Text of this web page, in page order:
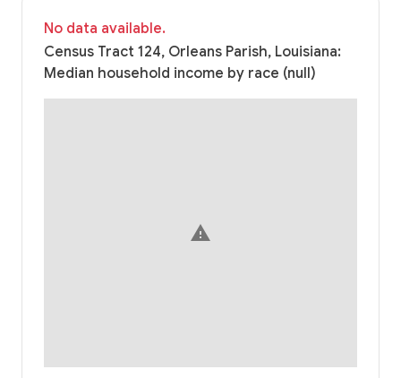
No data available.
Census Tract 124, Orleans Parish, Louisiana:
Median household income by race (null)
warning